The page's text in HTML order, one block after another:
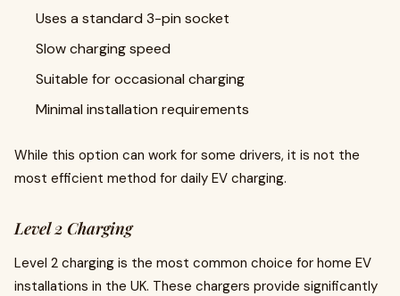
Uses a standard 3-pin socket
Slow charging speed
Suitable for occasional charging
Minimal installation requirements
While this option can work for some drivers, it is not the
most efficient method for daily EV charging.
Level 2 Charging
Level 2 charging is the most common choice for home EV
installations in the UK. These chargers provide significantly